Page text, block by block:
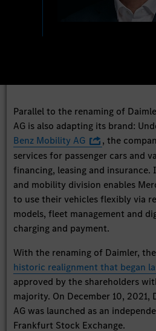
Parallel to the renaming of
AG is also adapting its brand:
Benz Mobility AG
, the
services for passenger cars and
financing, leasing and
and mobility division enables
to use their vehicles flexibly via
models, fleet management and
charging and payment.
With the renaming of Daimler,
historic realignment that began
approved by the shareholders
majority. On December 10, 2021,
AG was launched as an
Frankfurt Stock Exchange.